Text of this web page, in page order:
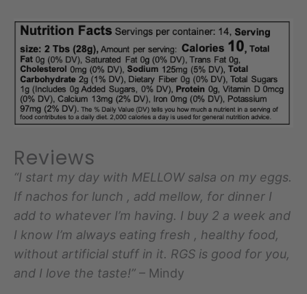
Reviews
“I start my day with MELLOW salsa on my eggs.
If nachos for lunch , add mellow, for dinner I
add to whatever I’m having. I buy 2 a week and
I know I’m always eating fresh , healthy food,
without artificial stuff in it. RGS is good for you,
and I love the taste!” – Mindy